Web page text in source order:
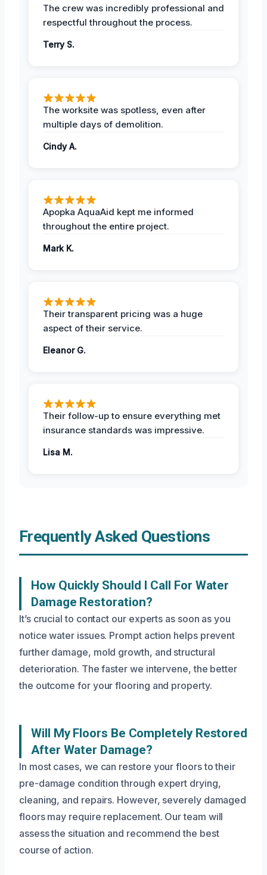
The crew was incredibly professional and
respectful throughout the process.
Terry S.
The worksite was spotless, even after
multiple days of demolition.
Cindy A.
Apopka AquaAid kept me informed
throughout the entire project.
Mark K.
Their transparent pricing was a huge
aspect of their service.
Eleanor G.
Their follow-up to ensure everything met
insurance standards was impressive.
Lisa M.
Frequently Asked Questions
How Quickly Should I Call For Water
Damage Restoration?
It’s crucial to contact our experts as soon as you
notice water issues. Prompt action helps prevent
further damage, mold growth, and structural
deterioration. The faster we intervene, the better
the outcome for your flooring and property.
Will My Floors Be Completely Restored
After Water Damage?
In most cases, we can restore your floors to their
pre-damage condition through expert drying,
cleaning, and repairs. However, severely damaged
floors may require replacement. Our team will
assess the situation and recommend the best
course of action.